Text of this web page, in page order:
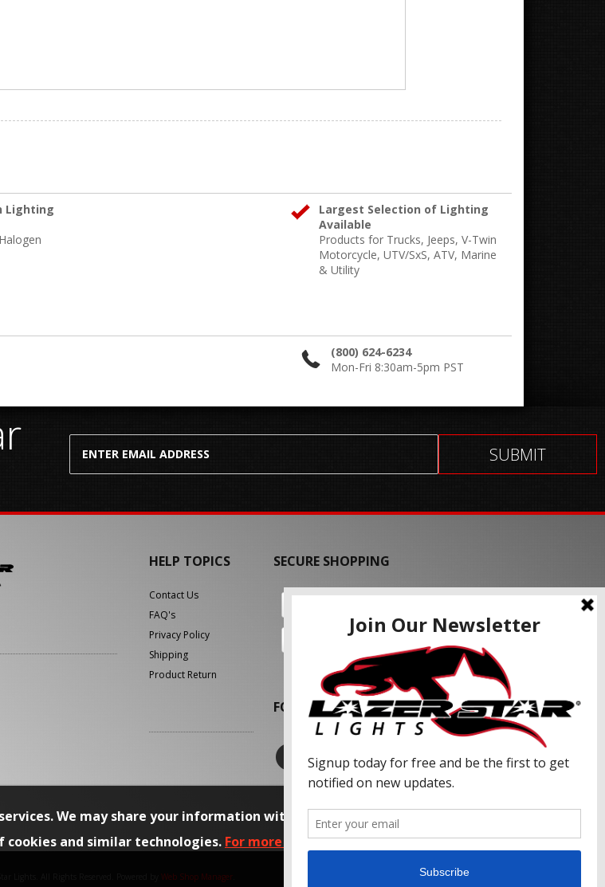
Lighting
Largest Selection of Lighting
Available
Products for Trucks, Jeeps, V-Twin
Motorcycle, UTV/SxS, ATV, Marine
& Utility
(800) 624-6234
Mon-Fri 8:30am-5pm PST
We may share your information with our advertising partners and
cookies and similar technologies. For more information, please read our Privacy
HELP TOPICS
Contact Us
FAQ's
Privacy Policy
Shipping
Product Return
SECURE SHOPPING
FOLLOW US
Web Shop Manager.